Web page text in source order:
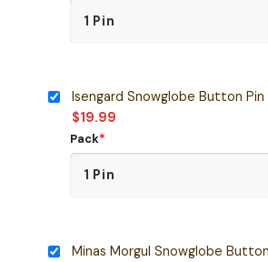
Isengard Snowglobe Button Pin
$19.99
Pack*
Minas Morgul Snowglobe